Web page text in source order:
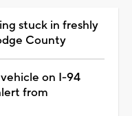
stuck in freshly
County
on I-94
from